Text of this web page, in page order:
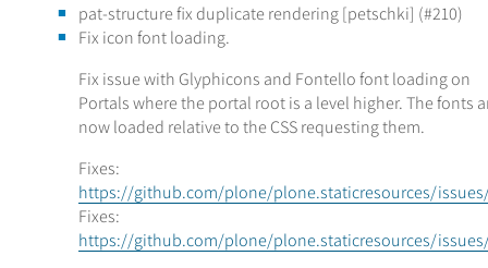
pat-structure fix duplicate rendering [petschki] (#210)
Fix icon font loading.
Fix issue with Glyphicons and Fontello font loading on
Portals where the portal root is a level higher. The fonts
now loaded relative to the CSS requesting them.
Fixes:
https://github.com/plone/plone.staticresources/
Fixes:
https://github.com/plone/plone.staticresources/